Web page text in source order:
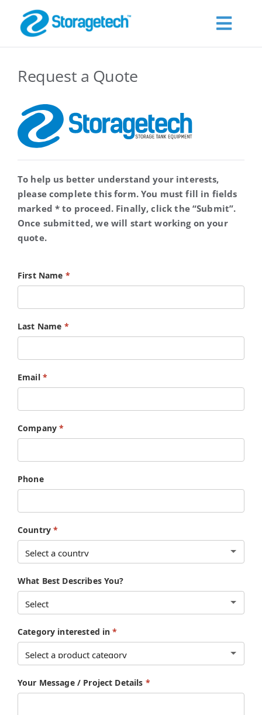
content
Publications
Request a Quote
Request a Quote
To help us better understand your interests,
please complete this form. You must fill in fields
marked * to proceed. Finally, click the “Submit”.
Once submitted, we will start working on your
quote.
First Name *
Last Name *
Email *
Company*
Phone
Country*
What Best Describes You?
Category interested in*
Your Message / Project Details *